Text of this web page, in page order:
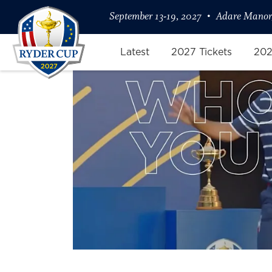
September 13-19, 2027 Adare
Latest 2027 Tickets
Your Picks on Ryder Cup Game